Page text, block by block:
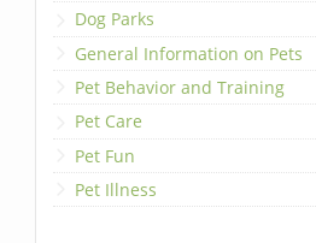
Dog Parks
General Information on Pets
Pet Behavior and Training
Pet Care
Pet Fun
Pet Illness